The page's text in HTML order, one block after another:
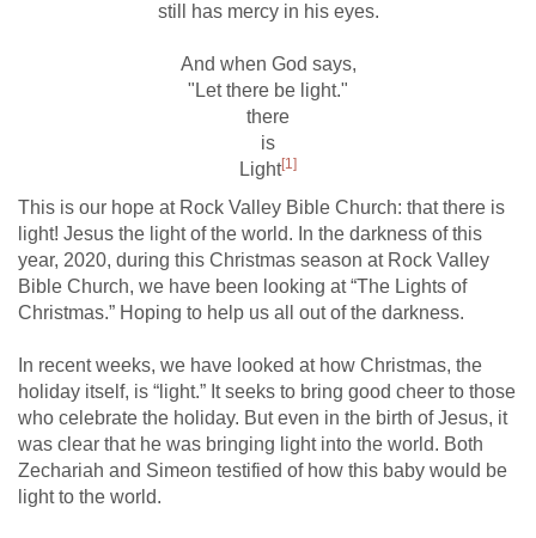
still has mercy in his eyes.
And when God says,
"Let there be light."
there
is
Light[1]
This is our hope at Rock Valley Bible Church: that there is
light! Jesus the light of the world. In the darkness of this
year, 2020, during this Christmas season at Rock Valley
Bible Church, we have been looking at “The Lights of
Christmas.” Hoping to help us all out of the darkness.
In recent weeks, we have looked at how Christmas, the
holiday itself, is “light.” It seeks to bring good cheer to those
who celebrate the holiday. But even in the birth of Jesus, it
was clear that he was bringing light into the world. Both
Zechariah and Simeon testified of how this baby would be
light to the world.